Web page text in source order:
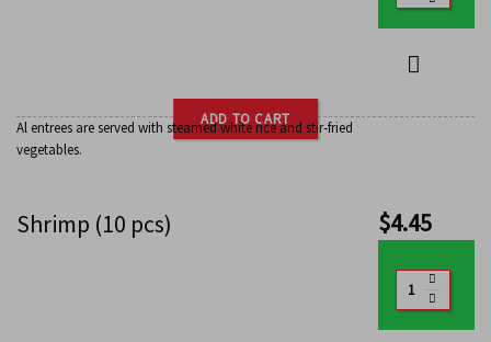
ADD TO CART
Al entrees are served with steamed white rice and stir-fried
vegetables.
Shrimp (10 pcs) $4.45